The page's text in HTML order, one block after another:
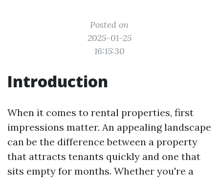
Posted on
2025-01-25
16:15:30
Introduction
When it comes to rental properties, first
impressions matter. An appealing landscape
can be the difference between a property
that attracts tenants quickly and one that
sits empty for months. Whether you're a